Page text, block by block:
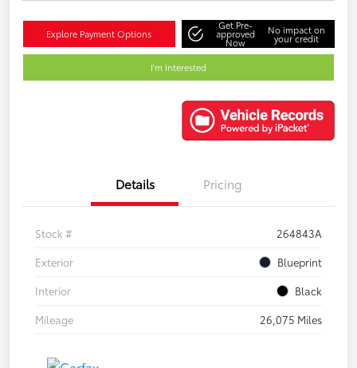
Explore Payment Options
Get Pre-
approved
Now
No impact on
your credit
I'm Interested
Details Pricing
Stock #
264843A
Exterior
Blueprint
Interior
Black
Mileage
26,075 Miles